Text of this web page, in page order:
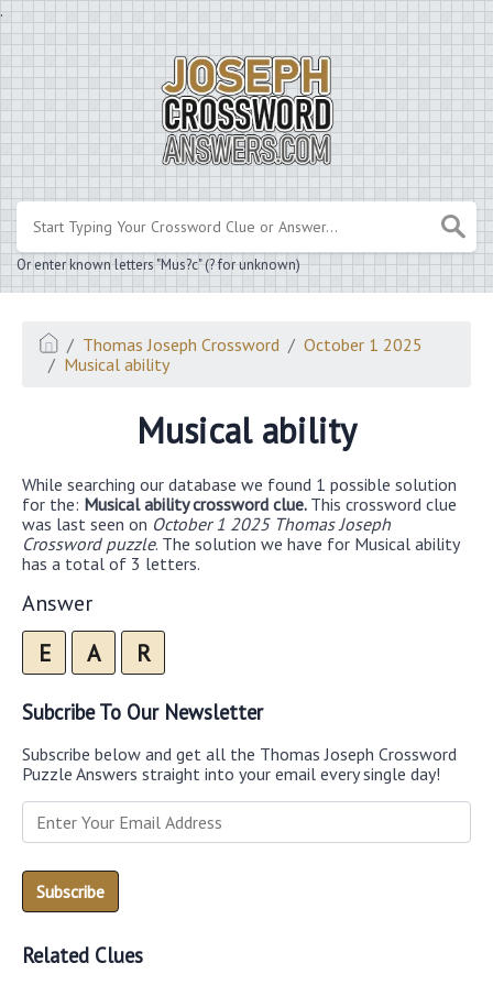
.
Or enter known letters "Mus?c" (? for unknown)
Thomas Joseph Crossword
October 1 2025
Musical ability
Musical ability
While searching our database we found 1 possible solution
for the: Musical ability crossword clue. This crossword clue
was last seen on October 1 2025 Thomas Joseph
Crossword puzzle. The solution we have for Musical ability
has a total of 3 letters.
Answer
E A R
Subcribe To Our Newsletter
Subscribe below and get all the Thomas Joseph Crossword
Puzzle Answers straight into your email every single day!
Related Clues